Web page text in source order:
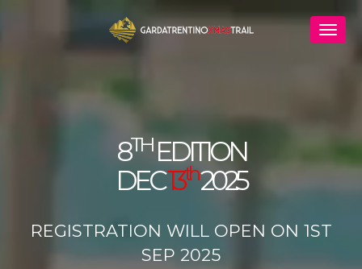
8THEDITION
DEC13th2025
REGISTRATION WILL OPEN ON 1ST
SEP 2025